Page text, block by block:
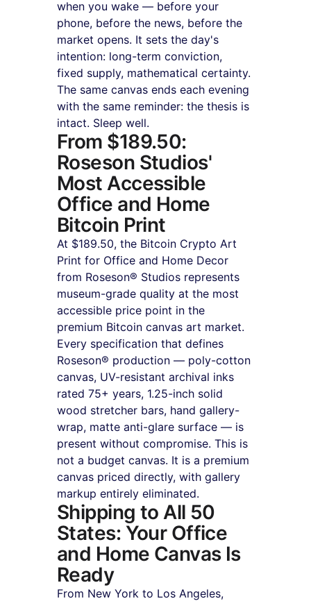
when you wake — before your
phone, before the news, before the
market opens. It sets the day's
intention: long-term conviction,
fixed supply, mathematical certainty.
The same canvas ends each evening
with the same reminder: the thesis is
intact. Sleep well.
From $189.50:
Roseson Studios'
Most Accessible
Office and Home
Bitcoin Print
At $189.50, the Bitcoin Crypto Art
Print for Office and Home Decor
from Roseson® Studios represents
museum-grade quality at the most
accessible price point in the
premium Bitcoin canvas art market.
Every specification that defines
Roseson® production — poly-cotton
canvas, UV-resistant archival inks
rated 75+ years, 1.25-inch solid
wood stretcher bars, hand gallery-
wrap, matte anti-glare surface — is
present without compromise. This is
not a budget canvas. It is a premium
canvas priced directly, with gallery
markup entirely eliminated.
Shipping to All 50
States: Your Office
and Home Canvas Is
Ready
From New York to Los Angeles,